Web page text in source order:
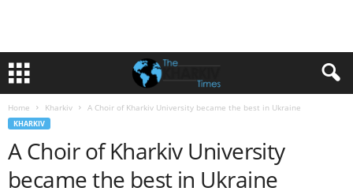
Home Kharkiv A Choir of Kharkiv University became the best in Ukraine
KHARKIV
A Choir of Kharkiv University
became the best in Ukraine